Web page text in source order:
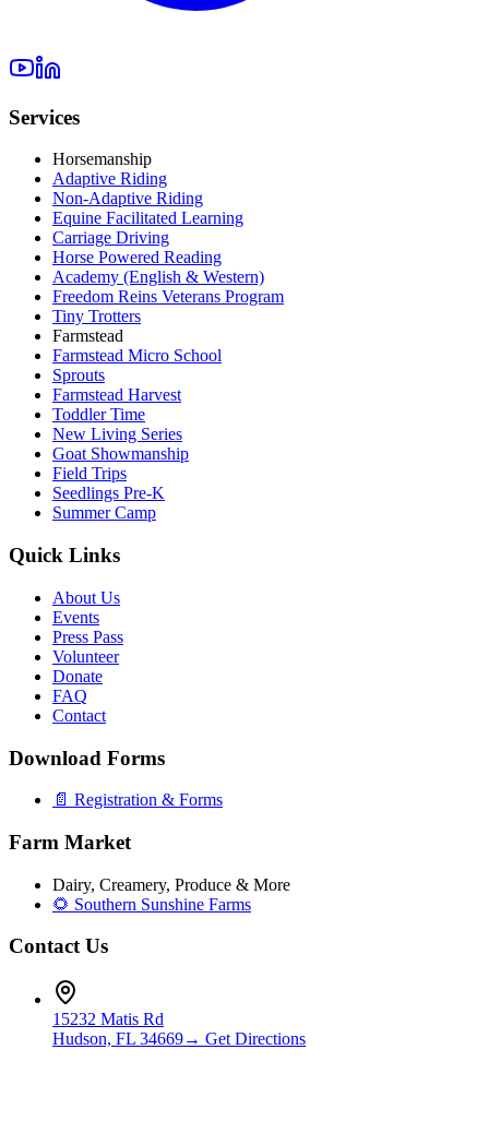
Services
Horsemanship
Adaptive Riding
Non-Adaptive Riding
Equine Facilitated Learning
Carriage Driving
Horse Powered Reading
Academy (English & Western)
Freedom Reins Veterans Program
Tiny Trotters
Farmstead
Farmstead Micro School
Sprouts
Farmstead Harvest
Toddler Time
New Living Series
Goat Showmanship
Field Trips
Seedlings Pre-K
Summer Camp
Quick Links
About Us
Events
Press Pass
Volunteer
Donate
FAQ
Contact
Download Forms
📄 Registration & Forms
Farm Market
Dairy, Creamery, Produce & More
🌻 Southern Sunshine Farms
Contact Us
15232 Matis Rd
Hudson, FL 34669→ Get Directions